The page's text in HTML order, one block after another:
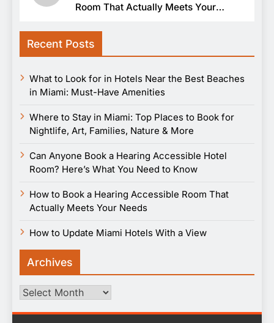
Room That Actually Meets Your
Recent Posts
What to Look for in Hotels Near the Best Beaches
in Miami: Must-Have Amenities
Where to Stay in Miami: Top Places to Book for
Nightlife, Art, Families, Nature & More
Can Anyone Book a Hearing Accessible Hotel
Room? Here’s What You Need to Know
How to Book a Hearing Accessible Room That
Actually Meets Your Needs
How to Update Miami Hotels With a View
Archives
Archives